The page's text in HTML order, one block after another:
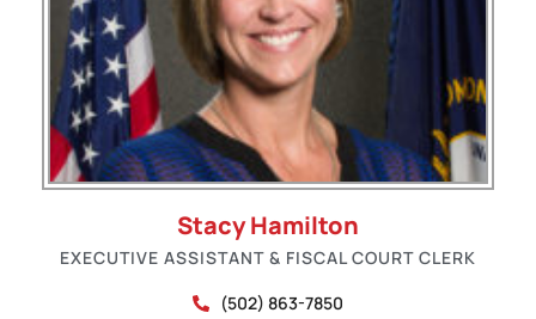
Stacy Hamilton
EXECUTIVE ASSISTANT & FISCAL COURT CLERK
(502) 863-7850